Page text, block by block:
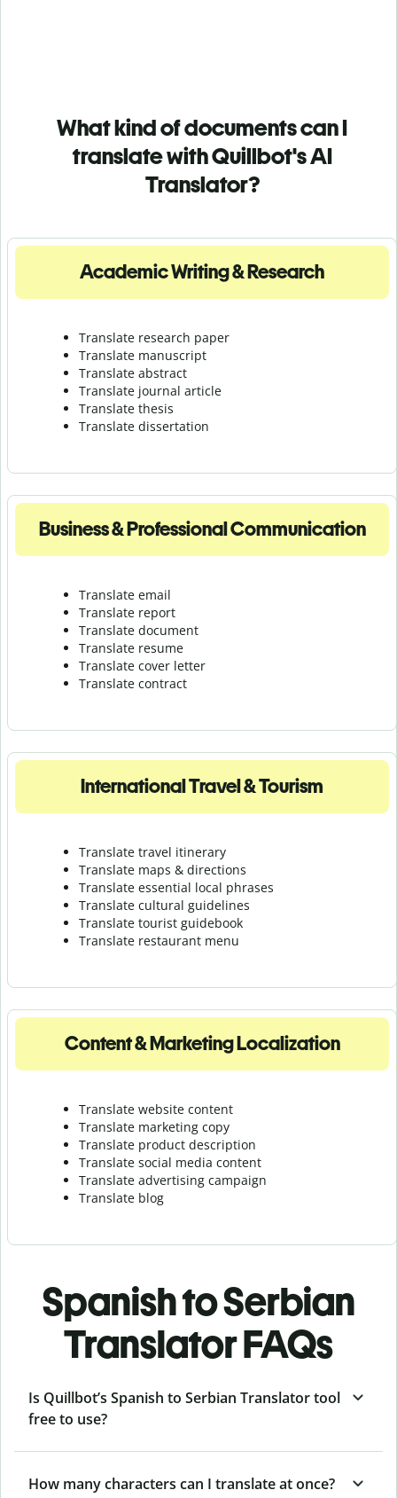
What kind of documents can I
translate with Quillbot's AI
Translator?
Academic Writing & Research
Translate research paper
Translate manuscript
Translate abstract
Translate journal article
Translate thesis
Translate dissertation
Business & Professional Communication
Translate email
Translate report
Translate document
Translate resume
Translate cover letter
Translate contract
International Travel & Tourism
Translate travel itinerary
Translate maps & directions
Translate essential local phrases
Translate cultural guidelines
Translate tourist guidebook
Translate restaurant menu
Content & Marketing Localization
Translate website content
Translate marketing copy
Translate product description
Translate social media content
Translate advertising campaign
Translate blog
Spanish to Serbian
Translator FAQs
Is Quillbot’s Spanish to Serbian Translator tool
free to use?
How many characters can I translate at once?